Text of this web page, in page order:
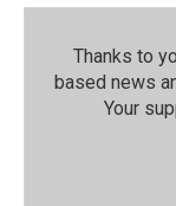
Thanks to
based news
Your